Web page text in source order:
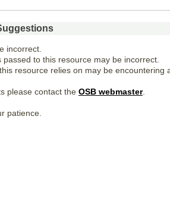
incorrect.
to this resource may be incorrect.
resource relies on may be encountering
please contact the OSB webmaster.
patience.